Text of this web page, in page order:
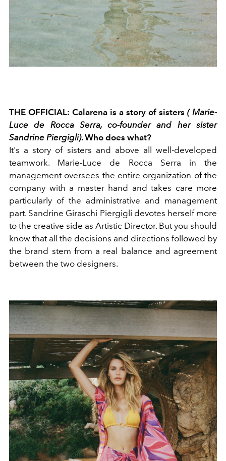
THE OFFICIAL: Calarena is a story of sisters ( Marie-
Luce de Rocca Serra, co-founder and her sister
Sandrine Piergigli). Who does what?
It's a story of sisters and above all well-developed
teamwork. Marie-Luce de Rocca Serra in the
management oversees the entire organization of the
company with a master hand and takes care more
particularly of the administrative and management
part. Sandrine Giraschi Piergigli devotes herself more
to the creative side as Artistic Director. But you should
know that all the decisions and directions followed by
the brand stem from a real balance and agreement
between the two designers.